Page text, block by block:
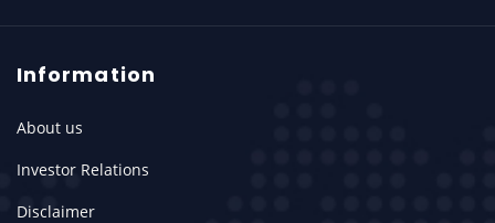
Information
About us
Investor Relations
Disclaimer